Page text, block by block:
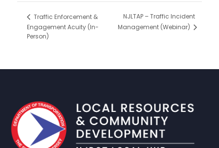
Traffic Enforcement &
Engagement Acuity (In-
Person)
NJLTAP – Traffic Incident
Management (Webinar)